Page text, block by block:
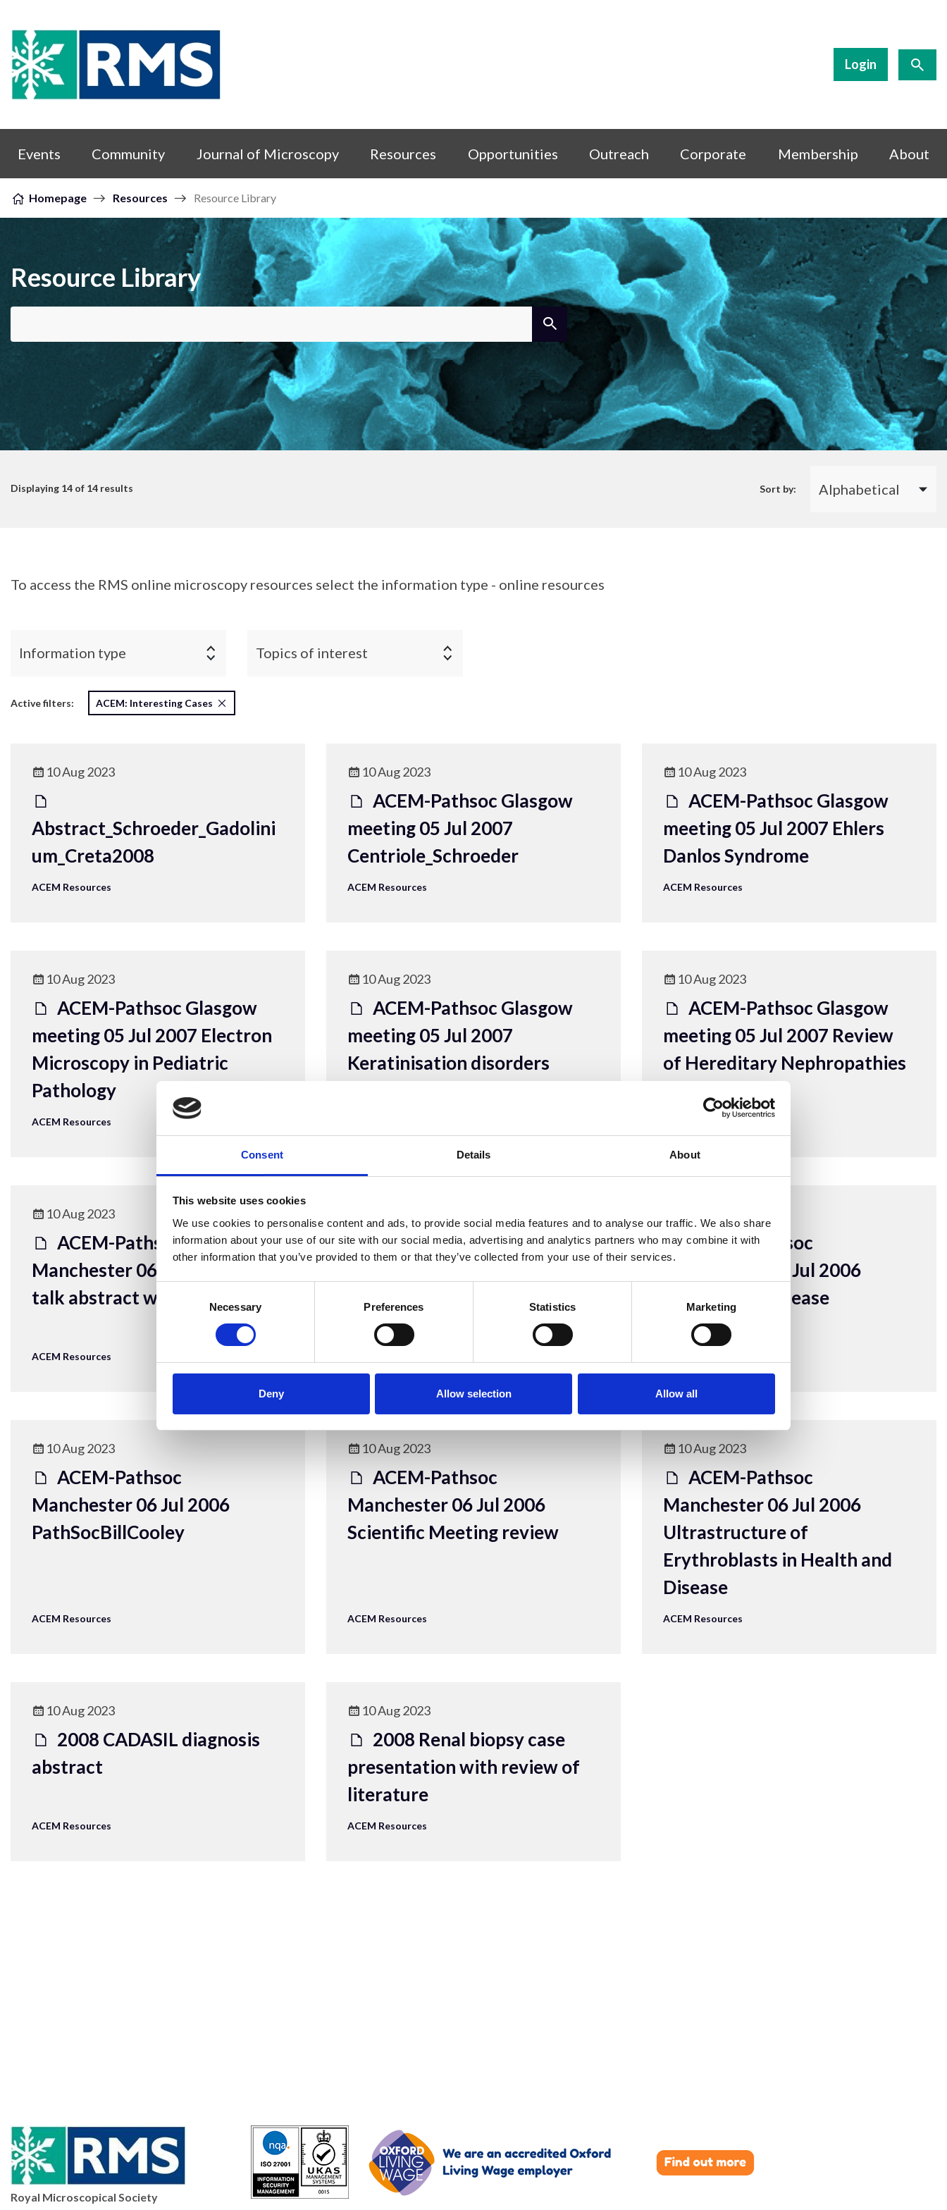
Consent Details About
This website uses cookies
We use cookies to personalise content and ads, to provide social media features and to analyse our traffic. We also share
information about your use of our site with our social media, advertising and analytics partners who may combine it with
other information that you’ve provided to them or that they’ve collected from your use of their services.
Necessary Preferences Statistics Marketing
Deny Allow selection Allow all
Skip to content
Login
Events Community Journal of Microscopy Resources Opportunities Outreach Corporate Membership About
Homepage Resources Resource Library
Resource Library
Displaying 14 of 14 results Sort by:
To access the RMS online microscopy resources select the information type - online resources
Information type Topics of interest
Active filters: ACEM: Interesting Cases
10 Aug 2023
Abstract_Schroeder_Gadolini
um_Creta2008
ACEM Resources
10 Aug 2023
ACEM-Pathsoc Glasgow
meeting 05 Jul 2007
Centriole_Schroeder
ACEM Resources
10 Aug 2023
ACEM-Pathsoc Glasgow
meeting 05 Jul 2007 Ehlers
Danlos Syndrome
ACEM Resources
10 Aug 2023
ACEM-Pathsoc Glasgow
meeting 05 Jul 2007 Electron
Microscopy in Pediatric
Pathology
ACEM Resources
10 Aug 2023
ACEM-Pathsoc Glasgow
meeting 05 Jul 2007
Keratinisation disorders
10 Aug 2023
ACEM-Pathsoc Glasgow
meeting 05 Jul 2007 Review
of Hereditary Nephropathies
ACEM Resources
10 Aug 2023
ACEM-Pathsoc
Manchester 06 Jul 2006 Bone
talk abstract with ref
ACEM Resources
ACEM-Pathsoc
Manchester 06 Jul 2006
Human DNA and RNA viruses
ACEM-Pathsoc
Manchester 06 Jul 2006
Lafora body disease
presentation
10 Aug 2023
ACEM-Pathsoc
Manchester 06 Jul 2006
PathSocBillCooley
ACEM Resources
10 Aug 2023
ACEM-Pathsoc
Manchester 06 Jul 2006
Scientific Meeting review
ACEM Resources
10 Aug 2023
ACEM-Pathsoc
Manchester 06 Jul 2006
Ultrastructure of
Erythroblasts in Health and
Disease
ACEM Resources
10 Aug 2023
2008 CADASIL diagnosis
abstract
ACEM Resources
10 Aug 2023
2008 Renal biopsy case
presentation with review of
literature
ACEM Resources
Royal Microscopical Society